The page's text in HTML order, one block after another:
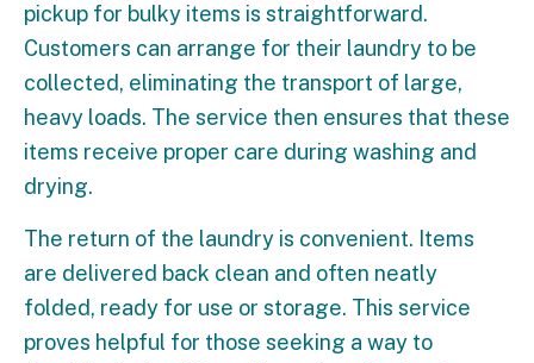
pickup for bulky items is straightforward.
Customers can arrange for their laundry to be
collected, eliminating the transport of large,
heavy loads. The service then ensures that these
items receive proper care during washing and
drying.
The return of the laundry is convenient. Items
are delivered back clean and often neatly
folded, ready for use or storage. This service
proves helpful for those seeking a way to